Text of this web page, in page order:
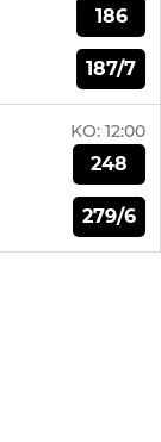
186
187/7
KO: 12:00
248
279/6